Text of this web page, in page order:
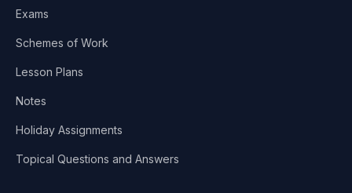
Exams
Schemes of Work
Lesson Plans
Notes
Holiday Assignments
Topical Questions and Answers